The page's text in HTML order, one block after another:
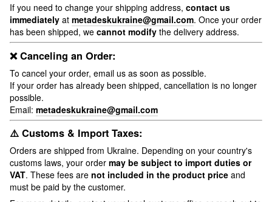
If you need to change your shipping address, contact us
immediately at metadeskukraine@gmail.com. Once your order
has been shipped, we cannot modify the delivery address.
❌ Canceling an Order:
To cancel your order, email us as soon as possible.
If your order has already been shipped, cancellation is no longer
possible.
Email: metadeskukraine@gmail.com
⚠️ Customs & Import Taxes:
Orders are shipped from Ukraine. Depending on your country's
customs laws, your order may be subject to import duties or
VAT. These fees are not included in the product price and
must be paid by the customer.